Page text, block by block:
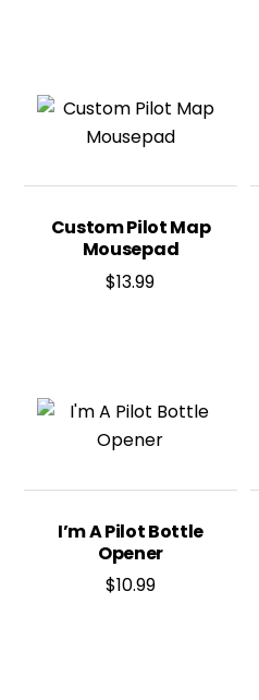
Custom Pilot Map
Mousepad
$13.99
I’m A Pilot Bottle
Opener
$10.99